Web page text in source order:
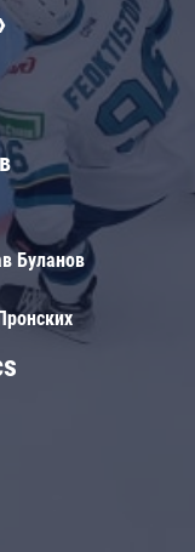
Буланов